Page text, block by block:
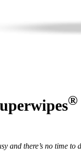
®
and there’s no time to